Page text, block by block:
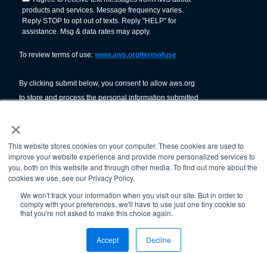
×
This website stores cookies on your computer. These cookies are used to
improve your website experience and provide more personalized services to
you, both on this website and through other media. To find out more about the
cookies we use, see our Privacy Policy.
We won't track your information when you visit our site. But in order to
comply with your preferences, we'll have to use just one tiny cookie so
that you're not asked to make this choice again.
Accept Decline
© American Welding Society 2026.
Terms Of Use & Privacy Policy